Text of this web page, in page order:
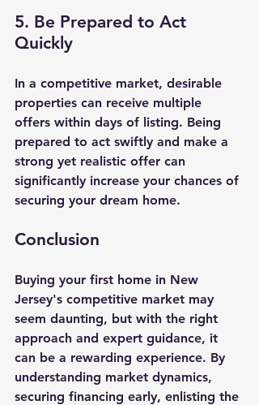
5. Be Prepared to Act
Quickly
In a competitive market, desirable
properties can receive multiple
offers within days of listing. Being
prepared to act swiftly and make a
strong yet realistic offer can
significantly increase your chances of
securing your dream home.
Conclusion
Buying your first home in New
Jersey's competitive market may
seem daunting, but with the right
approach and expert guidance, it
can be a rewarding experience. By
understanding market dynamics,
securing financing early, enlisting the